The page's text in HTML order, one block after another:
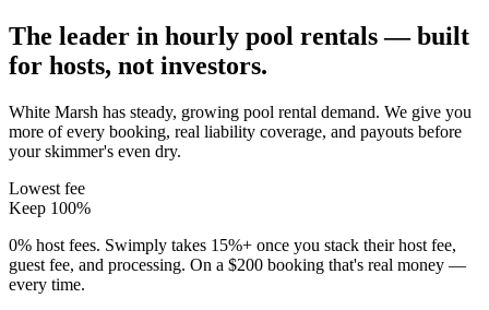
The leader in hourly pool rentals — built
for hosts, not investors.
White Marsh has steady, growing pool rental demand. We give you
more of every booking, real liability coverage, and payouts before
your skimmer's even dry.
Lowest fee
Keep 100%
0% host fees. Swimply takes 15%+ once you stack their host fee,
guest fee, and processing. On a $200 booking that's real money —
every time.